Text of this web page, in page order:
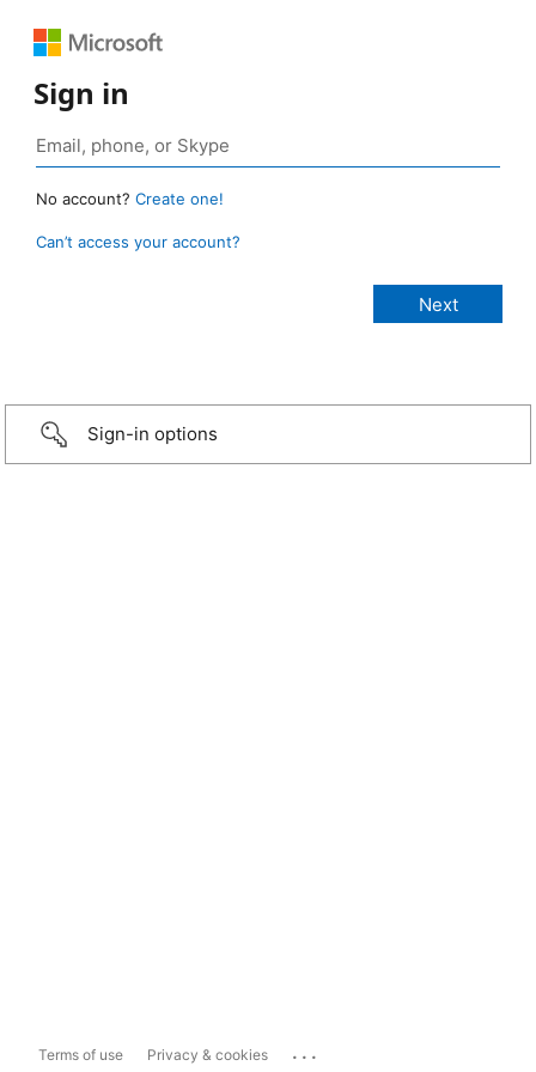
Sign in
No account? Create one!
Can’t access your account?
Sign-in options
Terms of use Privacy & cookies ...